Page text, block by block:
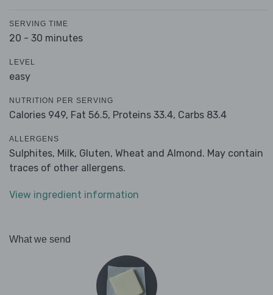
SERVING TIME
20 - 30 minutes
LEVEL
easy
NUTRITION PER SERVING
Calories 949, Fat 56.5, Proteins 33.4, Carbs 83.4
ALLERGENS
Sulphites, Milk, Gluten, Wheat and Almond. May contain
traces of other allergens.
View ingredient information
What we send